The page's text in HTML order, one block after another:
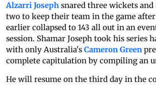
Alzarri Joseph snared three wickets and
two to keep their team in the game
earlier collapsed to 143 all out in an
session. Shamar Joseph took his series
with only Australia's Cameron Green
complete capitulation by compiling an
He will resume on the third day in the